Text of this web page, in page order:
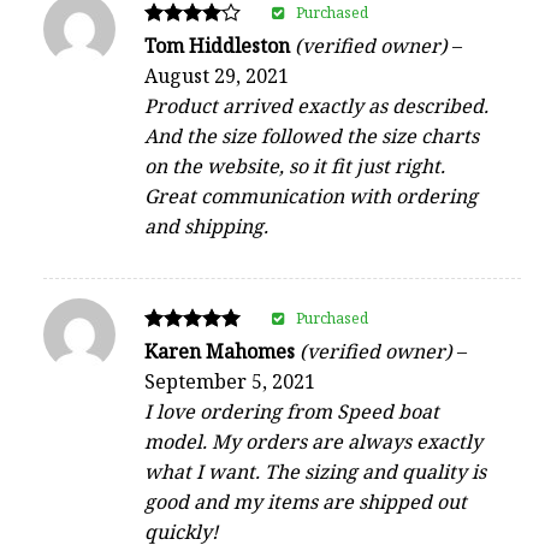
Rated
out of 5
Tom Hiddleston(verified owner)–
August 29, 2021
Product arrived exactly as described.
And the size followed the size charts
on the website, so it fit just right.
Great communication with ordering
and shipping.
Purchased
Rated
out of 5
Karen Mahomes (verified owner)–
September 5, 2021
I love ordering from Speed boat
model. My orders are always exactly
what I want. The sizing and quality is
good and my items are shipped out
quickly!
Purchased